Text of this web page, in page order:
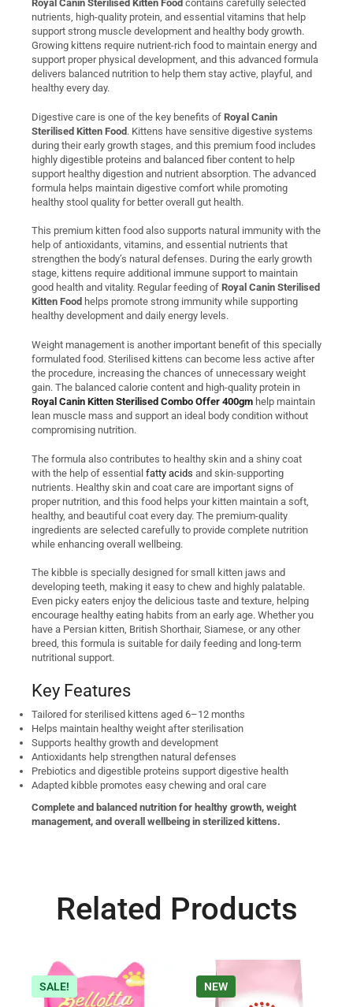
Royal Canin Sterilised Kitten Food contains carefully selected
nutrients, high-quality protein, and essential vitamins that help
support strong muscle development and healthy body growth.
Growing kittens require nutrient-rich food to maintain energy and
support proper physical development, and this advanced formula
delivers balanced nutrition to help them stay active, playful, and
healthy every day.
Digestive care is one of the key benefits of Royal Canin
Sterilised Kitten Food . Kittens have sensitive digestive systems
during their early growth stages, and this premium food includes
highly digestible proteins and balanced fiber content to help
support healthy digestion and nutrient absorption. The advanced
formula helps maintain digestive comfort while promoting
healthy stool quality for better overall gut health.
This premium kitten food also supports natural immunity with the
help of antioxidants, vitamins, and essential nutrients that
strengthen the body’s natural defenses. During the early growth
stage, kittens require additional immune support to maintain
good health and vitality. Regular feeding of Royal Canin Sterilised
Kitten Food helps promote strong immunity while supporting
healthy development and daily energy levels.
Weight management is another important benefit of this specially
formulated food. Sterilised kittens can become less active after
the procedure, increasing the chances of unnecessary weight
gain. The balanced calorie content and high-quality protein in
Royal Canin Kitten Sterilised Combo Offer 400gm help maintain
lean muscle mass and support an ideal body condition without
compromising nutrition.
The formula also contributes to healthy skin and a shiny coat
with the help of essential fatty acids and skin-supporting
nutrients. Healthy skin and coat care are important signs of
proper nutrition, and this food helps your kitten maintain a soft,
healthy, and beautiful coat every day. The premium-quality
ingredients are selected carefully to provide complete nutrition
while enhancing overall wellbeing.
The kibble is specially designed for small kitten jaws and
developing teeth, making it easy to chew and highly palatable.
Even picky eaters enjoy the delicious taste and texture, helping
encourage healthy eating habits from an early age. Whether you
have a Persian kitten, British Shorthair, Siamese, or any other
breed, this formula is suitable for daily feeding and long-term
nutritional support.
Key Features
Tailored for sterilised kittens aged 6–12 months
Helps maintain healthy weight after sterilisation
Supports healthy growth and development
Antioxidants help strengthen natural defenses
Prebiotics and digestible proteins support digestive health
Adapted kibble promotes easy chewing and oral care
Complete and balanced nutrition for healthy growth, weight
management, and overall wellbeing in sterilized kittens.
Related Products
SALE! NEW